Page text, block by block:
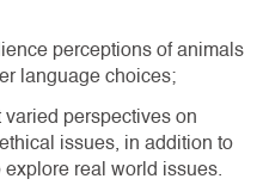
perceptions of animals
language choices;
varied perspectives on
issues, in addition to
real world issues.